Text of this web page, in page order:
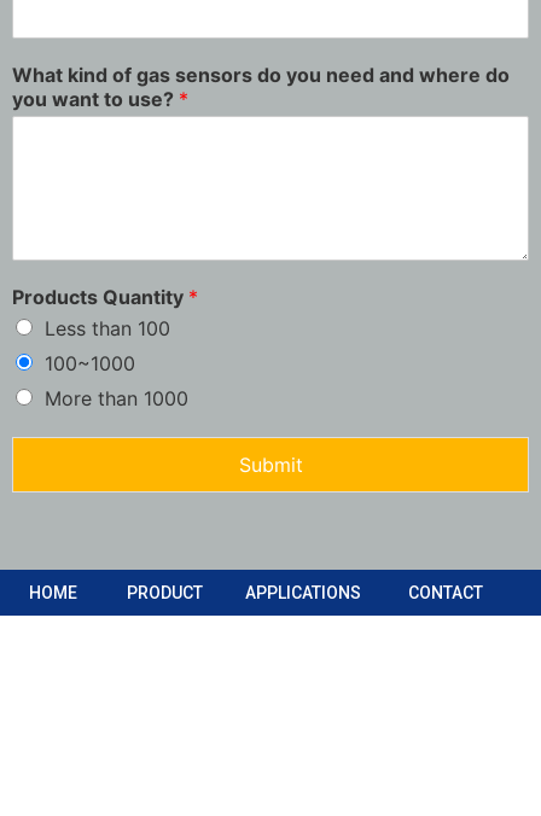
What kind of gas sensors do you need and where do
you want to use? *
Products Quantity *
Less than 100
100~1000
More than 1000
Submit
HOME PRODUCT APPLICATIONS CONTACT